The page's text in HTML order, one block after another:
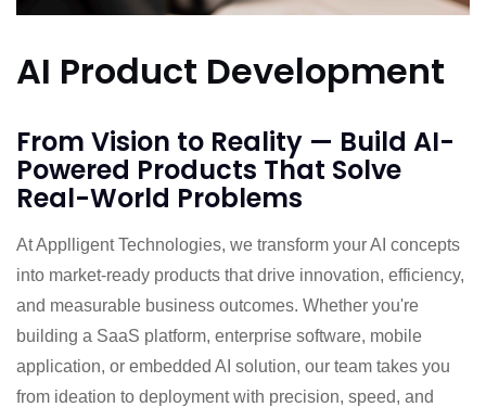
AI Product Development
From Vision to Reality — Build AI-
Powered Products That Solve
Real-World Problems
At Applligent Technologies, we transform your AI concepts
into market-ready products that drive innovation, efficiency,
and measurable business outcomes. Whether you're
building a SaaS platform, enterprise software, mobile
application, or embedded AI solution, our team takes you
from ideation to deployment with precision, speed, and